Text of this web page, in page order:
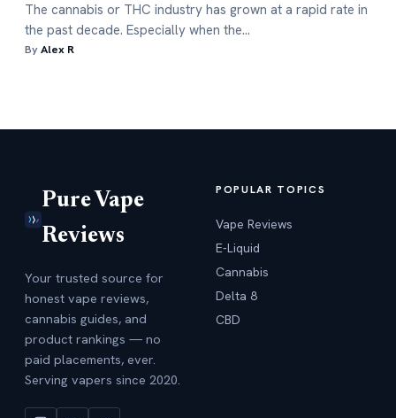
The cannabis or THC industry has grown at a rapid rate in
the past decade. Especially when the…
ByAlex R
Pure Vape
Reviews
Your trusted source for
honest vape reviews,
cannabis guides, and
product rankings — no
paid placements, ever.
Serving vapers since 2020.
POPULAR TOPICS
Vape Reviews
E-Liquid
Cannabis
Delta 8
CBD